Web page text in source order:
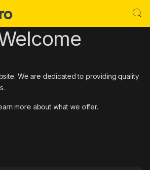
We are dedicated to providing quality
more about what we offer.